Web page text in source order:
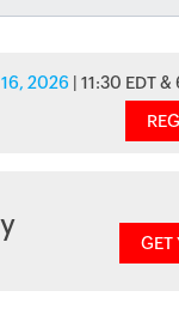
2026 | 11:30 EDT
GET